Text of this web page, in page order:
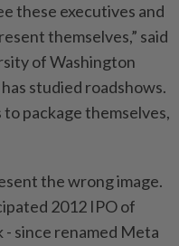
these executives and
themselves,” said
of Washington
studied roadshows.
to package themselves,
the wrong image.
2012 IPO of
since renamed Meta